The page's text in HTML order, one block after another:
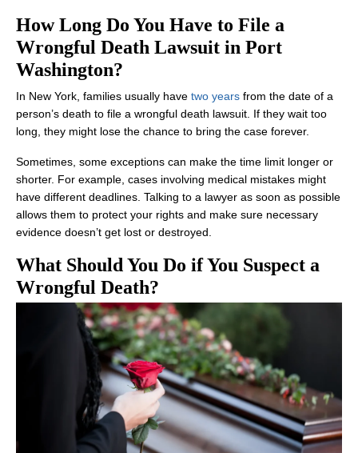
How Long Do You Have to File a
Wrongful Death Lawsuit in Port
Washington?
In New York, families usually have two years from the date of a
person’s death to file a wrongful death lawsuit. If they wait too
long, they might lose the chance to bring the case forever.
Sometimes, some exceptions can make the time limit longer or
shorter. For example, cases involving medical mistakes might
have different deadlines. Talking to a lawyer as soon as possible
allows them to protect your rights and make sure necessary
evidence doesn’t get lost or destroyed.
What Should You Do if You Suspect a
Wrongful Death?